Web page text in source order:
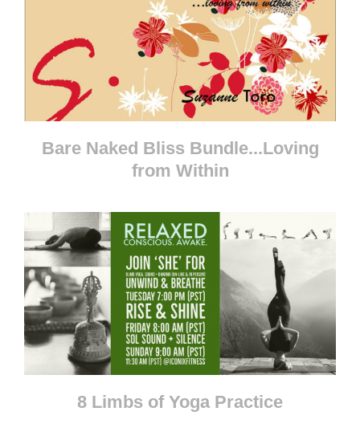
Bare Naked Bliss Bundle...Loving
from Within
8 Limbs of Yoga Practice